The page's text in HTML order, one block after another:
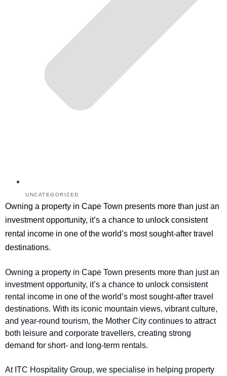
UNCATEGORIZED
Owning a property in Cape Town presents more than just an
investment opportunity, it’s a chance to unlock consistent
rental income in one of the world’s most sought-after travel
destinations.
Owning a property in Cape Town presents more than just an
investment opportunity, it’s a chance to unlock consistent
rental income in one of the world’s most sought-after travel
destinations. With its iconic mountain views, vibrant culture,
and year-round tourism, the Mother City continues to attract
both leisure and corporate travellers, creating strong
demand for short- and long-term rentals.
At ITC Hospitality Group, we specialise in helping property